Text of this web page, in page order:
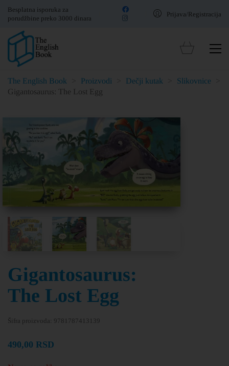
Besplatna isporuka za
porudžbine preko 3000 dinara
Prijava/Registracija
The English Book Proizvodi Dečji kutak Slikovnice
Gigantosaurus: The Lost Egg
Gigantosaurus:
The Lost Egg
Šifra proizvoda: 9781787413139
490,00 RSD